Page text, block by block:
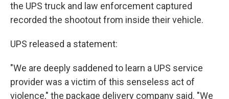
the UPS truck and law enforcement captured
recorded the shootout from inside their vehicle.
UPS released a statement:
"We are deeply saddened to learn a UPS service
provider was a victim of this senseless act of
violence," the package delivery company said. "We